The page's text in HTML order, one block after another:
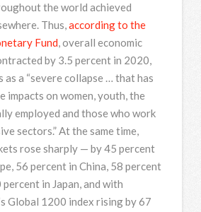
the world achieved
Thus,according to the
Fund, overall economic
by 3.5 percent in 2020,
as a “severe collapse … that has
impacts on women, youth, the
employed and those who work
sectors.” At the same time,
rose sharply — by 45 percent
56 percent in China, 58 percent
percent in Japan, and with
Global 1200 index rising by 67